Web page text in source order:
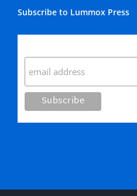
Subscribe to Lummox Press